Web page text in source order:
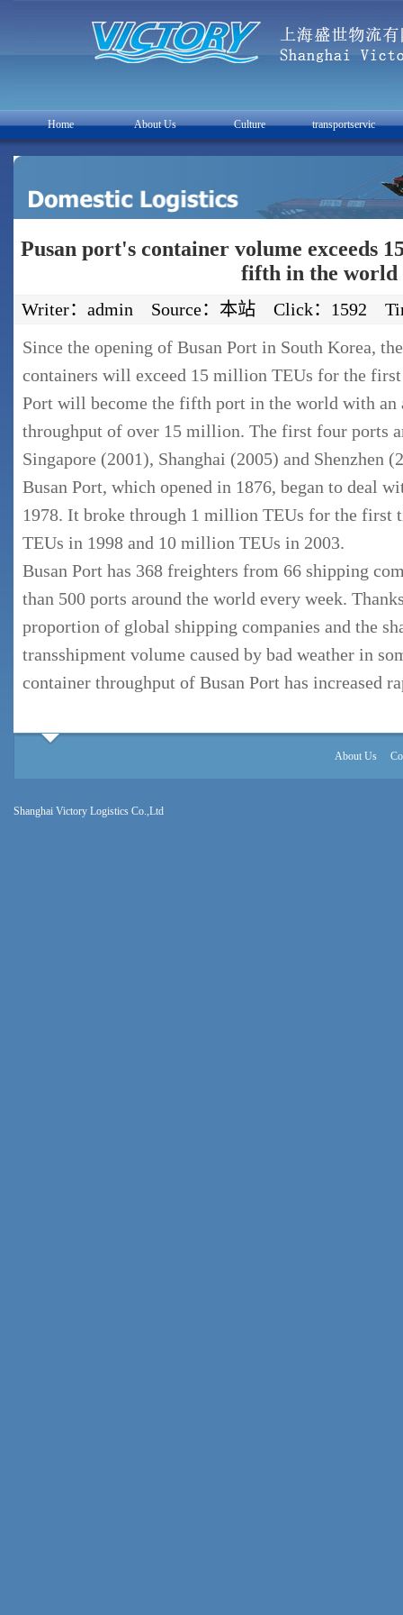
Home About Us Culture transportservic
Pusan port's container volume exceeds
fifth in the world
Writer：admin Source：本站 Click：1592
Since the opening of Busan Port in South Korea,
containers will exceed 15 million TEUs for the
Port will become the fifth port in the world with an
throughput of over 15 million. The first four ports
Singapore (2001), Shanghai (2005) and Shenzhen
Busan Port, which opened in 1876, began to deal
1978. It broke through 1 million TEUs for the first
TEUs in 1998 and 10 million TEUs in 2003.
Busan Port has 368 freighters from 66 shipping
than 500 ports around the world every week.
proportion of global shipping companies and the
transshipment volume caused by bad weather in
container throughput of Busan Port has increased
About Us
Shanghai Victory Logistics Co.,Ltd